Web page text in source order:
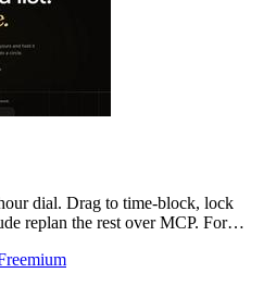
dial. Drag to time-block, lock
replan the rest over MCP. For